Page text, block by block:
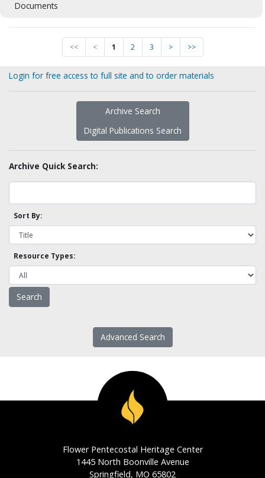
Documents
<< < 1 2 3 > >>
Login for free access to full site and to order materials
Archive Search
Digital Publications Search
Archive Quick Search:
Sort By:
Resource Types:
Advanced Search
Flower Pentecostal Heritage Center
1445 North Boonville Avenue
Springfield, MO 65802